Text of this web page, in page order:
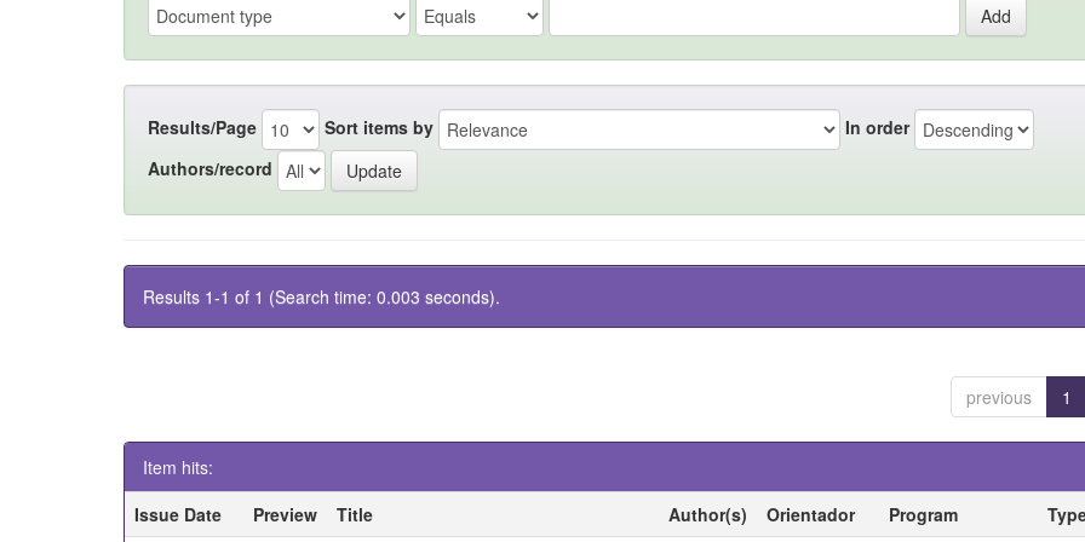
Results/Page Sort items by
In order
Authors/record
Results 1-1 of 1 (Search time: 0.003 seconds).
previous 1
Item hits:
Issue Date
Preview Title Author(s) Orientador Program